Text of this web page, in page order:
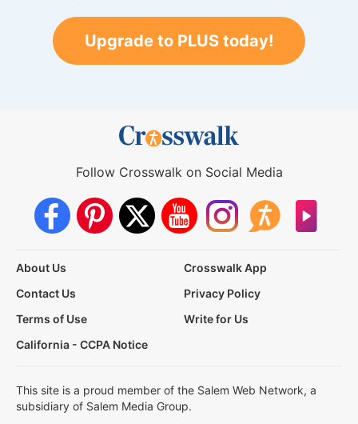
Upgrade to PLUS today!
Follow Crosswalk on Social Media
About Us
Crosswalk App
Contact Us
Privacy Policy
Terms of Use
Write for Us
California - CCPA Notice
This site is a proud member of the Salem Web Network, a
subsidiary of Salem Media Group.